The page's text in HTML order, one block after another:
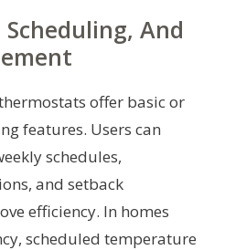
And
offer basic or
features. Users can
schedules,
and setback
efficiency. In homes
scheduled temperature